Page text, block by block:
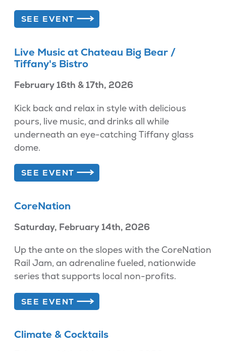
SEE EVENT
Live Music at Chateau Big Bear /
Tiffany's Bistro
February 16th & 17th, 2026
Kick back and relax in style with delicious
pours, live music, and drinks all while
underneath an eye-catching Tiffany glass
dome.
SEE EVENT
CoreNation
Saturday, February 14th, 2026
Up the ante on the slopes with the CoreNation
Rail Jam, an adrenaline fueled, nationwide
series that supports local non-profits.
SEE EVENT
Climate & Cocktails